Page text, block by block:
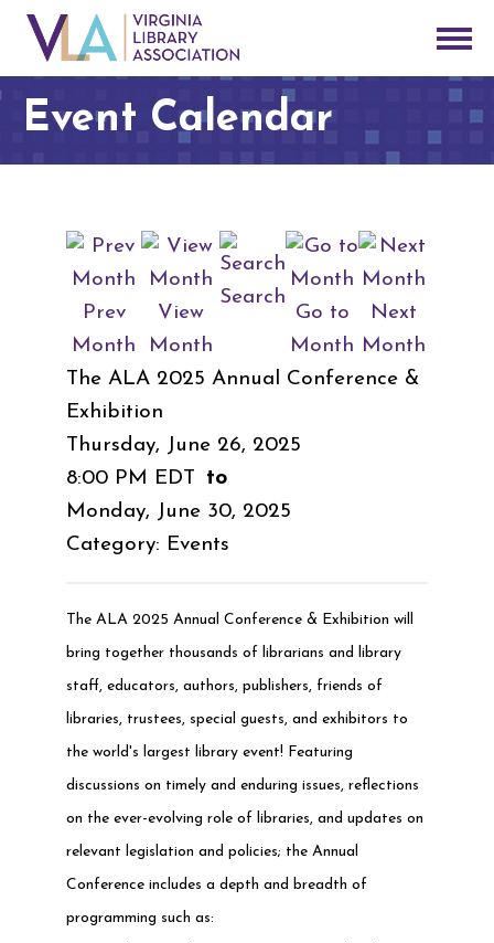
Event Calendar
Prev
Month
View
Month
Search
Go to
Month
Next
Month
The ALA 2025 Annual Conference &
Exhibition
Thursday, June 26, 2025
8:00 PM EDT
to
Monday, June 30, 2025
Category: Events
The ALA 2025 Annual Conference & Exhibition will
bring together thousands of librarians and library
staff, educators, authors, publishers, friends of
libraries, trustees, special guests, and exhibitors to
the world's largest library event! Featuring
discussions on timely and enduring issues, reflections
on the ever-evolving role of libraries, and updates on
relevant legislation and policies; the Annual
Conference includes a depth and breadth of
programming such as: